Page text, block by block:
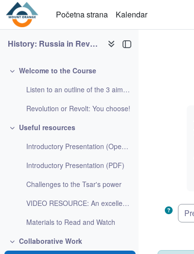
Idi na glavni sadržaj
Početna strana
Kalendar
History: Russia in Revolution
Skupi
Welcome to the Course
Listen to an outline of the 3 aims of the course h...
Revolution or Revolt: You choose!
Skupi
Useful resources
Introductory Presentation (Open Office Impress)
Introductory Presentation (PDF)
Challenges to the Tsar's power
VIDEO RESOURCE: An excellent video looking at the ...
Materials to Read and Watch
Skupi
Collaborative Work